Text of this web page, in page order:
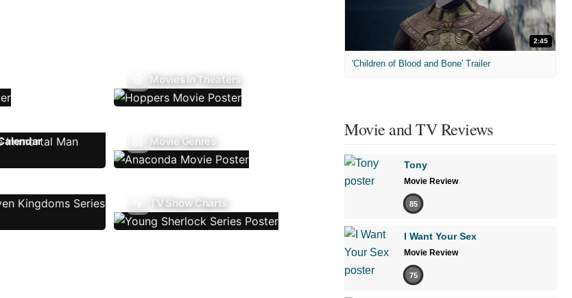
Movies In Theaters
Movie Genres
TV Show Charts
2:45
'Children of Blood and Bone' Trailer
Movie and TV Reviews
Tony
Movie Review
85
I Want Your Sex
Movie Review
75